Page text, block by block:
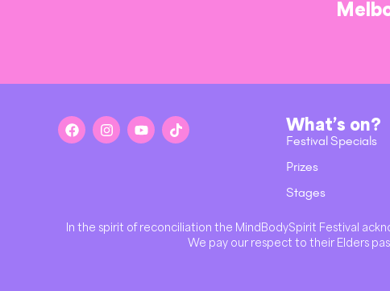
What’s on?
Festival Specials
Prizes
Stages
In the spirit of reconciliation the MindBodySpirit Festival
We pay our respect to their Elders